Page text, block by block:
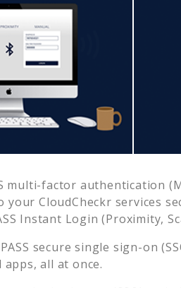
multi-factor authentication
your CloudCheckr services
Instant Login (Proximity,
secure single sign-on
apps, all at once.